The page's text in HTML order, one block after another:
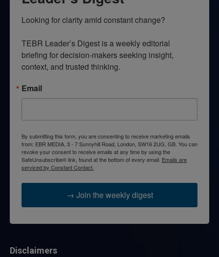
Looking for clarity amid constant change?
TEBR Leader’s Digest is a weekly editorial
briefing for decision-makers seeking insight,
context, and trusted thinking.
Email
By submitting this form, you are consenting to receive marketing emails
from: EBR MEDIA, 3 - 7 Sunnyhill Road, London, SW16 2UG, GB. You can
revoke your consent to receive emails at any time by using the
SafeUnsubscribe® link, found at the bottom of every email. Emails are
serviced by Constant Contact.
→ Join the weekly digest
Disclaimers